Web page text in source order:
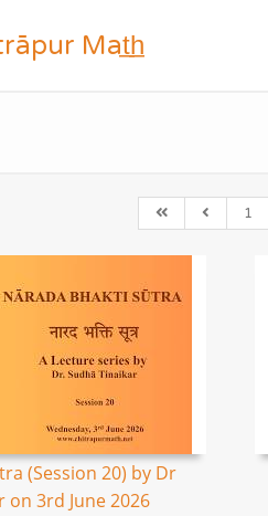
Mat̲h̲
1
(Session 20) by Dr
on 3rd June 2026